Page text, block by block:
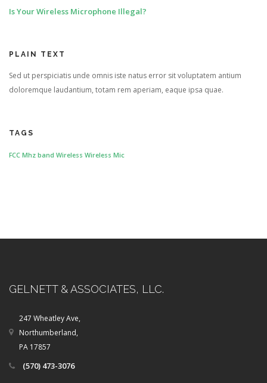
Is Your Wireless Microphone Illegal?
PLAIN TEXT
Sed ut perspiciatis unde omnis iste natus error sit voluptatem antium
doloremque laudantium, totam rem aperiam, eaque ipsa quae.
TAGS
FCC Mhz band Wireless Wireless Mic
GELNETT & ASSOCIATES, LLC.
247 Wheatley Ave,
Northumberland,
PA 17857
(570) 473-3076